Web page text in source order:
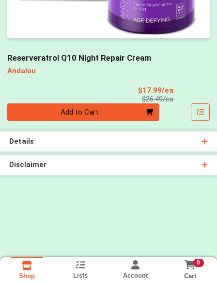
Reserveratrol Q10 Night Repair Cream
Andalou
$17.99/ea
$26.49/eaProduct Price
Add to Cart
Details
Disclaimer
Shop Lists Account
0
Cart